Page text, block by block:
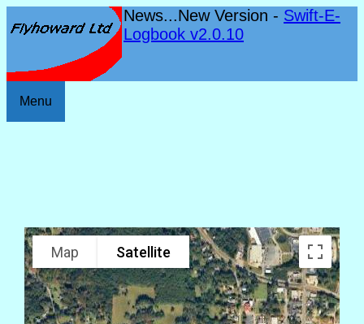
News...New Version - Swift-E-
Logbook v2.0.10
Menu
Map Satellite